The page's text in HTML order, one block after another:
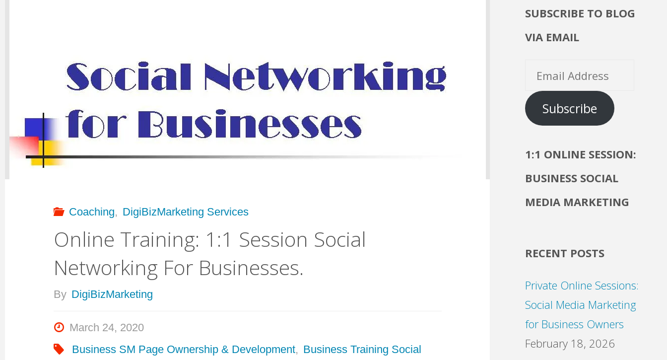
Coaching, DigiBizMarketing Services
Online Training: 1:1 Session Social
Networking For Businesses.
By DigiBizMarketing
March 24, 2020
Business SM Page Ownership & Development, Business Training Social
SUBSCRIBE TO BLOG
VIA EMAIL
Email
Address
Subscribe
1:1 ONLINE SESSION:
BUSINESS SOCIAL
MEDIA MARKETING
RECENT POSTS
Private Online Sessions:
Social Media Marketing
for Business Owners
February 18, 2026